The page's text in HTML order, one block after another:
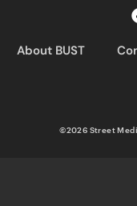
About BUST
©2026 Street